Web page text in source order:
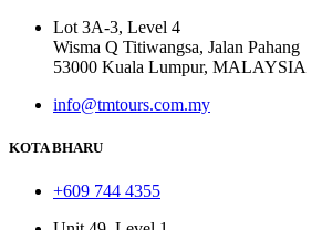
Lot 3A-3, Level 4
Wisma Q Titiwangsa, Jalan Pahang
53000 Kuala Lumpur, MALAYSIA
info@tmtours.com.my
KOTA BHARU
+609 744 4355